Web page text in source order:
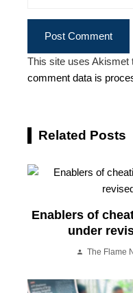
This site uses Akismet
comment data is
Related Posts
Enablers of
under
The Flame